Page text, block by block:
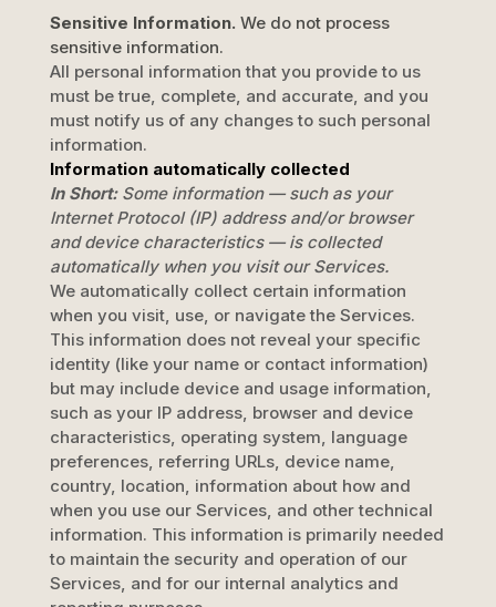
Sensitive Information. We do not process
sensitive information.
All personal information that you provide to us
must be true, complete, and accurate, and you
must notify us of any changes to such personal
information.
Information automatically collected
In Short: Some information — such as your
Internet Protocol (IP) address and/or browser
and device characteristics — is collected
automatically when you visit our Services.
We automatically collect certain information
when you visit, use, or navigate the Services.
This information does not reveal your specific
identity (like your name or contact information)
but may include device and usage information,
such as your IP address, browser and device
characteristics, operating system, language
preferences, referring URLs, device name,
country, location, information about how and
when you use our Services, and other technical
information. This information is primarily needed
to maintain the security and operation of our
Services, and for our internal analytics and